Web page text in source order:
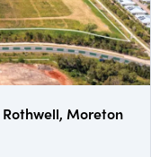
Moreton